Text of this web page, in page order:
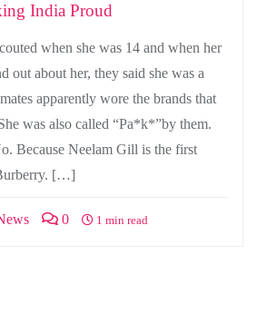
India Proud
when she was 14 and when her
out about her, they said she was a
apparently wore the brands that
was also called “Pa*k*”by them.
Because Neelam Gill is the first
[…]
0 1 min read